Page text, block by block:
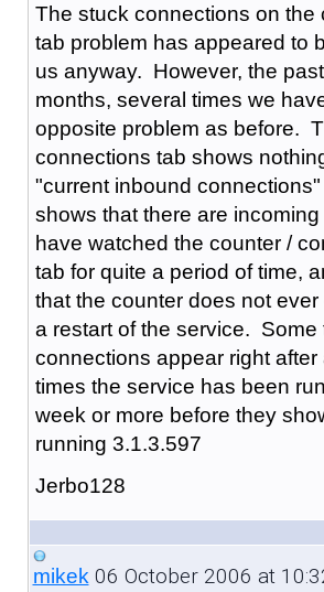
The stuck connections on the
tab problem has appeared to
us anyway. However, the
months, several times we
opposite problem as before.
connections tab shows
"current inbound
shows that there are
have watched the counter /
tab for quite a period of time,
that the counter does not
a restart of the service. Some
connections appear right after
times the service has been
week or more before they
running 3.1.3.597
Jerbo128
mikek06 October 2006 at